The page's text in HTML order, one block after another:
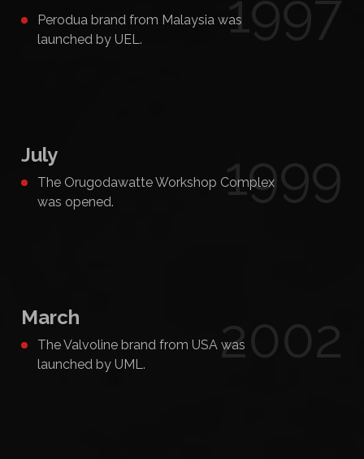
1997
Perodua brand from Malaysia was
launched by UEL.
1999
July
The Orugodawatte Workshop Complex
was opened.
2002
March
The Valvoline brand from USA was
launched by UML.